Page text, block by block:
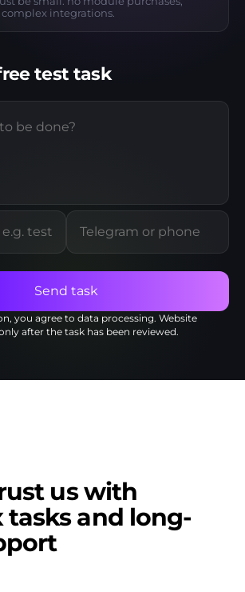
complex integrations.
test task
Send task
you agree to data processing. Website
after the task has been reviewed.
us with
tasks and long-